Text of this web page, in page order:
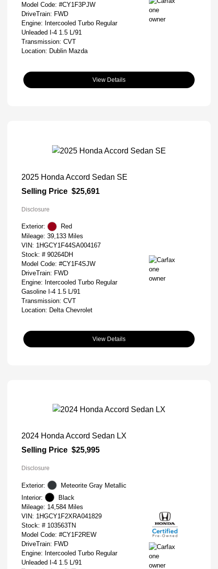
Model Code: #CY1F3PJW
DriveTrain: FWD
Engine: Intercooled Turbo Regular
Unleaded I-4 1.5 L/91
Transmission: CVT
Location: Dublin Mazda
View Details
2025 Honda Accord Sedan SE
Selling Price $25,691
Disclosure
Exterior:
Red
Mileage: 39,133 Miles
VIN: 1HGCY1F44SA004167
Stock: # 90264DH
Model Code: #CY1F4SJW
DriveTrain: FWD
Engine: Intercooled Turbo Regular
Gasoline I-4 1.5 L/91
Transmission: CVT
Location: Delta Chevrolet
View Details
2024 Honda Accord Sedan LX
Selling Price $25,995
Disclosure
Exterior:
Meteorite Gray Metallic
Interior:
Black
Mileage: 14,584 Miles
VIN: 1HGCY1F2XRA041829
Stock: # 103563TN
Model Code: #CY1F2REW
DriveTrain: FWD
Engine: Intercooled Turbo Regular
Unleaded I-4 1.5 L/91